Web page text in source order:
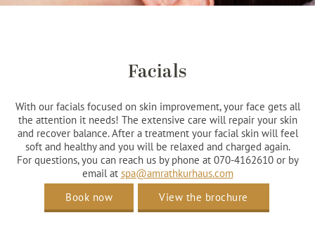
Facials
With our facials focused on skin improvement, your face gets all
the attention it needs! The extensive care will repair your skin
and recover balance. After a treatment your facial skin will feel
soft and healthy and you will be relaxed and charged again.
For questions, you can reach us by phone at 070-4162610 or by
email at spa@amrathkurhaus.com
Book now
View the brochure